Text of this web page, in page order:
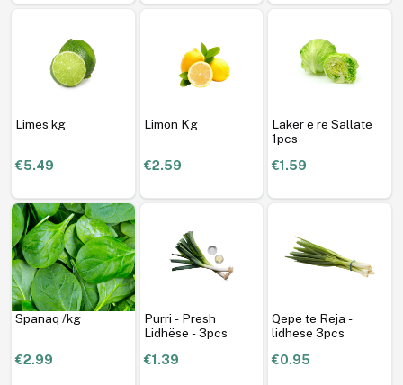
Limes kg
€5.49
Limon Kg
€2.59
Laker e re Sallate
1pcs
€1.59
Spanaq /kg
€2.99
Purri - Presh
Lidhëse - 3pcs
€1.39
Qepe te Reja -
lidhese 3pcs
€0.95